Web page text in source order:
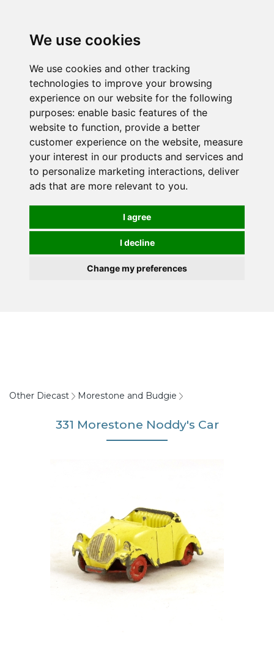
We use cookies
We use cookies and other tracking
technologies to improve your browsing
experience on our website for the following
purposes: enable basic features of the
website to function, provide a better
customer experience on the website, measure
your interest in our products and services and
to personalize marketing interactions, deliver
ads that are more relevant to you.
I agree
I decline
Change my preferences
Other Diecast Morestone and Budgie
331 Morestone Noddy's Car